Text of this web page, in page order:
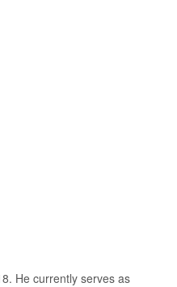
He currently serves as